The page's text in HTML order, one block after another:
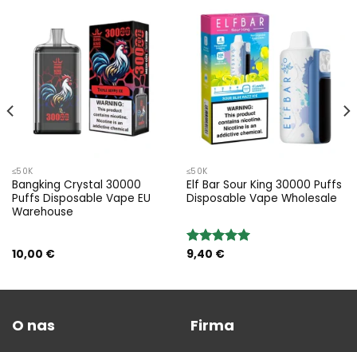
≤50K
Bangking Crystal 30000
Puffs Disposable Vape EU
Warehouse
10,00 €
≤50K
Elf Bar Sour King 30000 Puffs
Disposable Vape Wholesale
Rated5.00
9,40 €
O nas Firma